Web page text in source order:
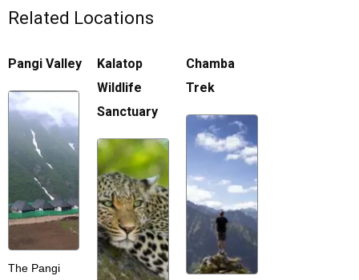
Related Locations
Pangi Valley
The Pangi
Kalatop
Wildlife
Sanctuary
Chamba
Trek